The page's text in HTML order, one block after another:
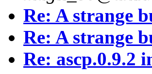
Re: A strange
Re: A strange
Re: ascp.0.9.2